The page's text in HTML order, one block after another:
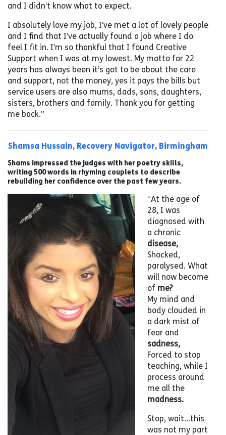
and I didn’t know what to expect.
I absolutely love my job, I’ve met a lot of lovely people
and I find that I’ve actually found a job where I do
feel I fit in. I’m so thankful that I found Creative
Support when I was at my lowest. My motto for 22
years has always been it’s got to be about the care
and support, not the money, yes it pays the bills but
service users are also mums, dads, sons, daughters,
sisters, brothers and family. Thank you for getting
me back.”
Shamsa Hussain, Recovery Navigator, Birmingham
Shams impressed the judges with her poetry skills,
writing 500 words in rhyming couplets to describe
rebuilding her confidence over the past few years.
“At the age of
28, I was
diagnosed with
a chronic
disease,
Shocked,
paralysed. What
will now become
of me?
My mind and
body clouded in
a dark mist of
fear and
sadness,
Forced to stop
teaching, while I
process around
me all the
madness.
Stop, wait…this
was not my part